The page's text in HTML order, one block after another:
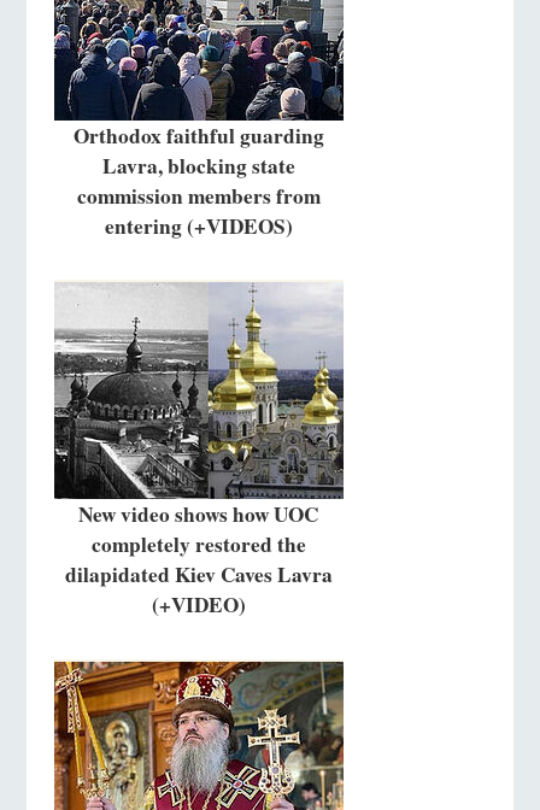
Orthodox faithful guarding
Lavra, blocking state
commission members from
entering (+VIDEOS)
New video shows how UOC
completely restored the
dilapidated Kiev Caves Lavra
(+VIDEO)